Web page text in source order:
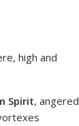
high and
Spirit, angered